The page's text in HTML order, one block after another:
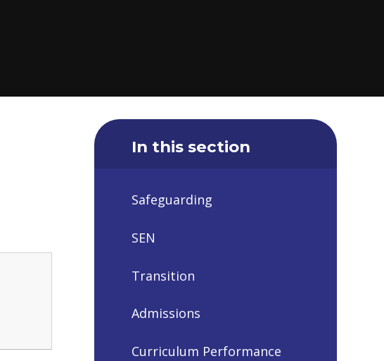
In this section
Safeguarding
SEN
Transition
Admissions
Curriculum Performance